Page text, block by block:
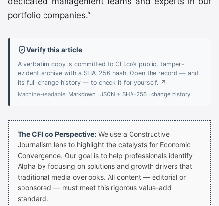
portfolio companies.”
Verify this article
A verbatim copy is committed to CFI.co’s public, tamper-
evident archive with a SHA-256 hash. Open the record — and
its full change history — to check it for yourself. ↗
Machine-readable: Markdown · JSON + SHA-256 · change history
The CFI.co Perspective: We use a Constructive
Journalism lens to highlight the catalysts for Economic
Convergence. Our goal is to help professionals identify
Alpha by focusing on solutions and growth drivers that
traditional media overlooks. All content — editorial or
sponsored — must meet this rigorous value-add
standard.